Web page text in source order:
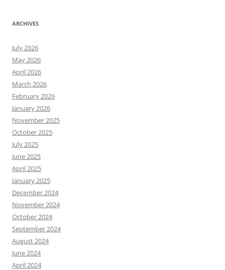
ARCHIVES
July 2026
May 2026
April 2026
March 2026
February 2026
January 2026
November 2025
October 2025
July 2025
June 2025
April 2025
January 2025
December 2024
November 2024
October 2024
September 2024
August 2024
June 2024
April 2024